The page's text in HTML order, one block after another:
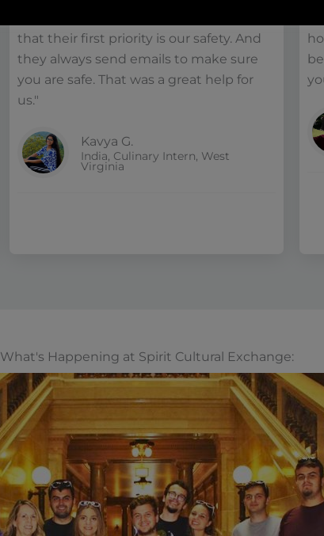
that their first priority is our safety. And
they always send emails to make sure
you are safe. That was a great help for
us."
Kavya G.
India, Culinary Intern, West
Virginia
What's Happening at Spirit Cultural Exchange: